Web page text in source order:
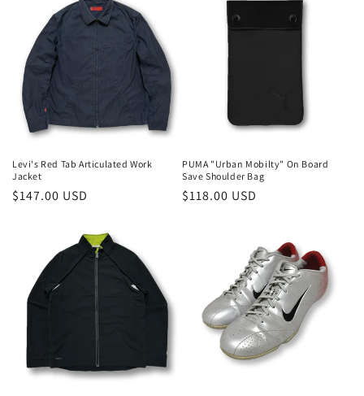
o
n
:
Levi's Red Tab Articulated Work
Jacket
Regular
$147.00 USD
PUMA "Urban Mobilty" On Board
Save Shoulder Bag
Regular
$118.00 USD